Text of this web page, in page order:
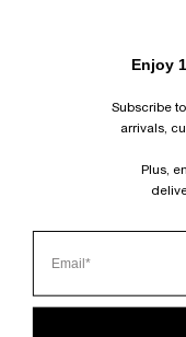
wearable season after
vintage-inspired maxis
productive work-from-
SUBSCRIBE AND
PINTEREST
Enjoy
Subscribe
arrivals,
Plus,